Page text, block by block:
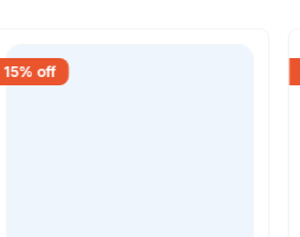
15% off